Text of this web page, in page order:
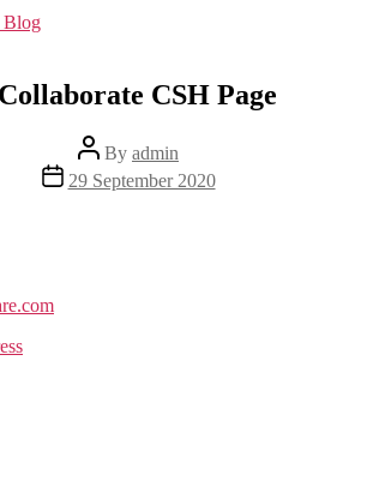
Blog
CategoriesCSH Page
Post
author
By admin
Post
date
29 September 2020